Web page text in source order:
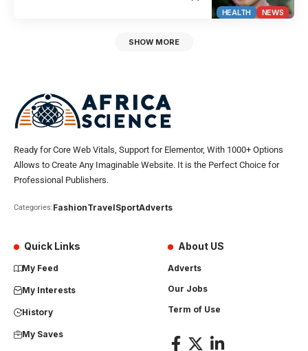
HEALTH NEWS
SHOW MORE
Ready for Core Web Vitals, Support for Elementor, With 1000+ Options
Allows to Create Any Imaginable Website. It is the Perfect Choice for
Professional Publishers.
Categories:FashionTravelSportAdverts
Quick Links
My Feed
My Interests
History
My Saves
About US
Adverts
Our Jobs
Term of Use